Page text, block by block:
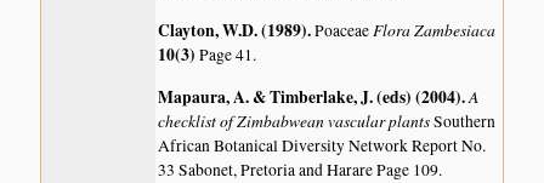
Clayton, W.D. (1989).PoaceaeFlora Zambesiaca
10(3)Page 41.
Mapaura, A. & Timberlake, J. (eds) (2004).A
checklist of Zimbabwean vascular plantsSouthern
African Botanical Diversity Network Report No.
33 Sabonet, Pretoria and Harare Page 109.